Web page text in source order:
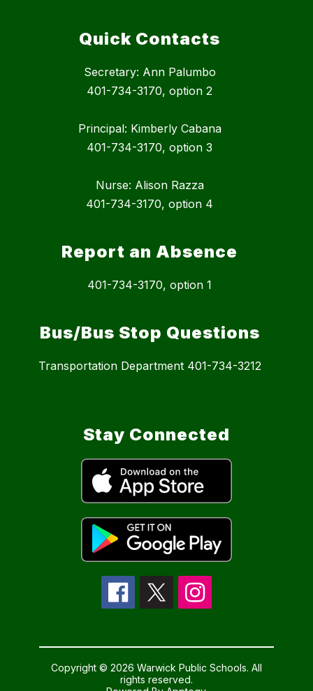
Quick Contacts
Secretary: Ann Palumbo
401-734-3170, option 2
Principal: Kimberly Cabana
401-734-3170, option 3
Nurse: Alison Razza
401-734-3170, option 4
Report an Absence
401-734-3170, option 1
Bus/Bus Stop Questions
Transportation Department 401-734-3212
Stay Connected
Copyright © 2026 Warwick Public Schools. All
rights reserved.